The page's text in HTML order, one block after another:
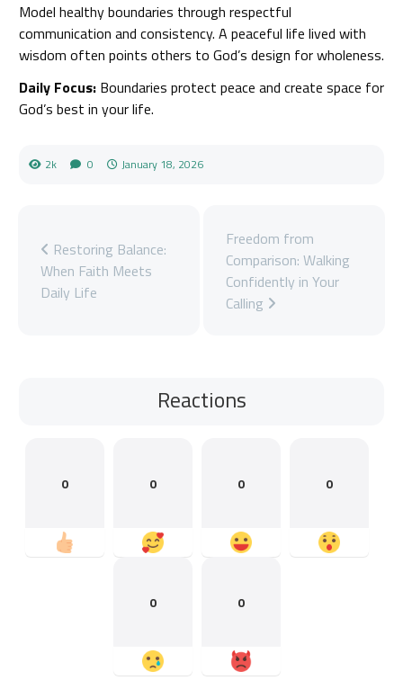
Model healthy boundaries through respectful
communication and consistency. A peaceful life lived with
wisdom often points others to God’s design for wholeness.
Daily Focus:Boundaries protect peace and create space for
God’s best in your life.
2k 0 January 18, 2026
Restoring Balance:
When Faith Meets
Daily Life
Freedom from
Comparison: Walking
Confidently in Your
Calling
Reactions
0 0 0 0
0 0